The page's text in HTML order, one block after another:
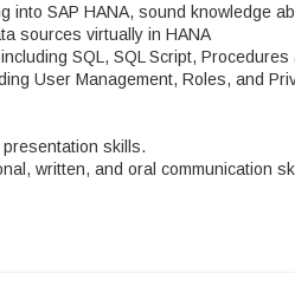
into SAP HANA, sound knowledge
sources virtually in HANA
SQL, SQL Script, Procedures
User Management, Roles, and
skills.
written, and oral communication